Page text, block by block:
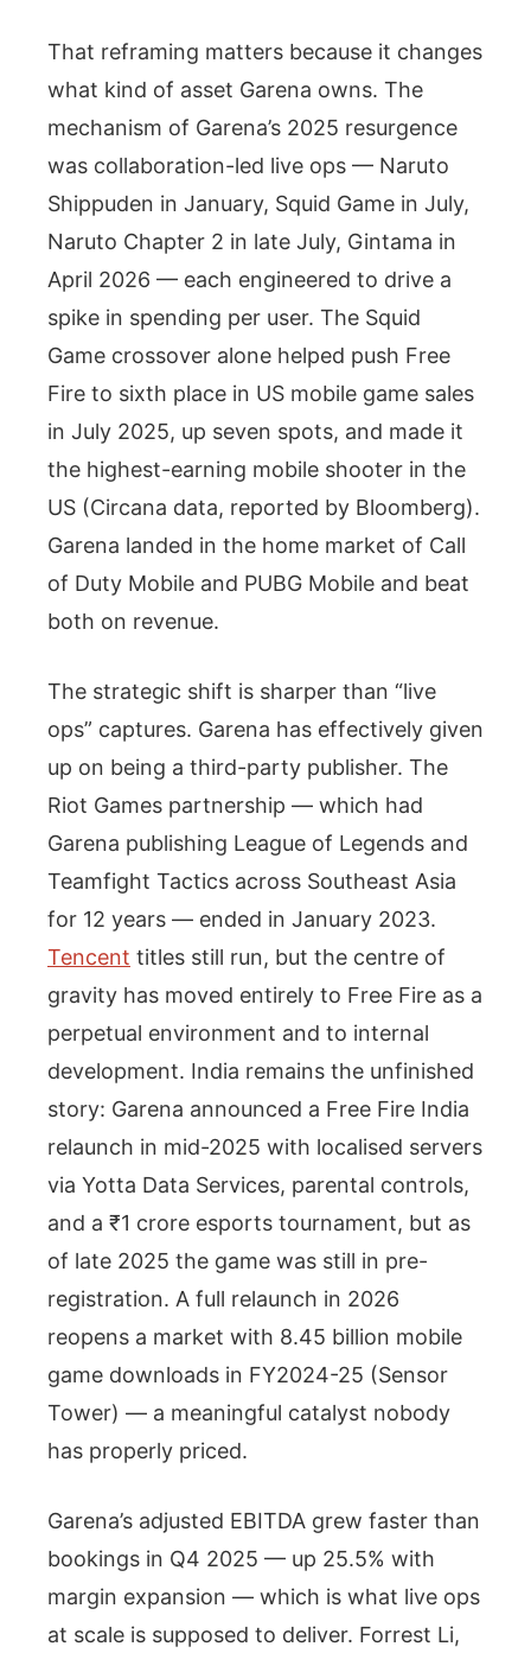
That reframing matters because it changes
what kind of asset Garena owns. The
mechanism of Garena’s 2025 resurgence
was collaboration-led live ops — Naruto
Shippuden in January, Squid Game in July,
Naruto Chapter 2 in late July, Gintama in
April 2026 — each engineered to drive a
spike in spending per user. The Squid
Game crossover alone helped push Free
Fire to sixth place in US mobile game sales
in July 2025, up seven spots, and made it
the highest-earning mobile shooter in the
US (Circana data, reported by Bloomberg).
Garena landed in the home market of Call
of Duty Mobile and PUBG Mobile and beat
both on revenue.
The strategic shift is sharper than “live
ops” captures. Garena has effectively given
up on being a third-party publisher. The
Riot Games partnership — which had
Garena publishing League of Legends and
Teamfight Tactics across Southeast Asia
for 12 years — ended in January 2023.
Tencent titles still run, but the centre of
gravity has moved entirely to Free Fire as a
perpetual environment and to internal
development. India remains the unfinished
story: Garena announced a Free Fire India
relaunch in mid-2025 with localised servers
via Yotta Data Services, parental controls,
and a ₹1 crore esports tournament, but as
of late 2025 the game was still in pre-
registration. A full relaunch in 2026
reopens a market with 8.45 billion mobile
game downloads in FY2024-25 (Sensor
Tower) — a meaningful catalyst nobody
has properly priced.
Garena’s adjusted EBITDA grew faster than
bookings in Q4 2025 — up 25.5% with
margin expansion — which is what live ops
at scale is supposed to deliver. Forrest Li,